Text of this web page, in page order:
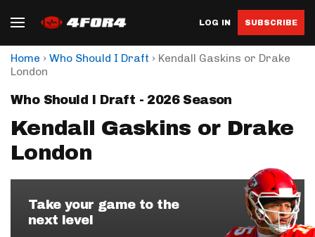
LOG IN SUBSCRIBE
Home › Who Should I Draft › Kendall Gaskins or Drake
London
Who Should I Draft - 2026 Season
Kendall Gaskins or Drake
London
Take your game to the
next level